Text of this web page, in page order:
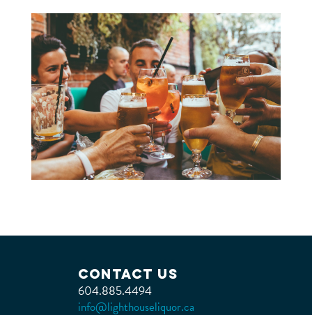
Contact Us
604.885.4494
info@lighthouseliquor.ca